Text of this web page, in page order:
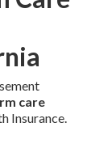
care
Insurance.